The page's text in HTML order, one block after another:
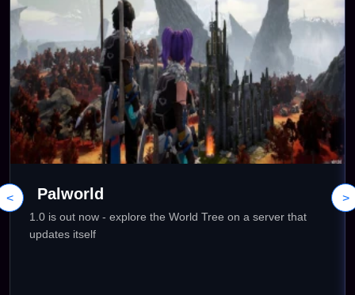
< >
Palworld
1.0 is out now - explore the World Tree on a server that
updates itself